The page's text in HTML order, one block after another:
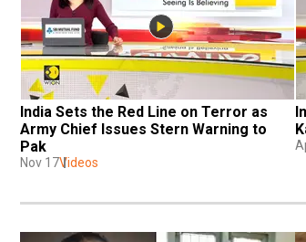
India Sets the Red Line on Terror as
Army Chief Issues Stern Warning to
Pak
Nov 17Videos